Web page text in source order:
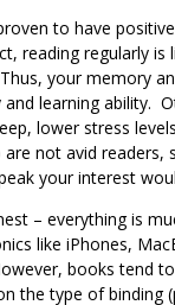
to have
reading regularly
your memory
learning ability.
lower stress
not avid readers,
your interest
– everything is
like iPhones,
books tend
the type of binding